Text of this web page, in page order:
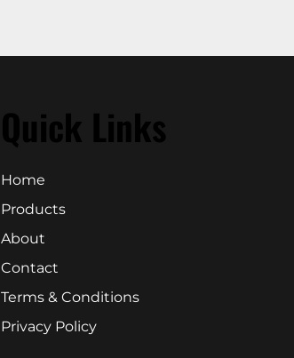
Quick Links
Home
Products
About
Contact
Terms & Conditions
Privacy Policy